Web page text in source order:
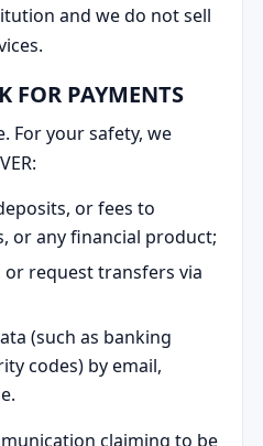
and we do not sell
FOR PAYMENTS
For your safety, we
or fees to
or any financial product;
or request transfers via
(such as banking
codes) by email,
claiming to be